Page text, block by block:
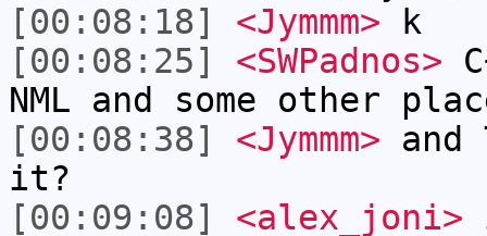
[00:08:18]
<Jymmm> k
[00:08:25]
<SWPadnos>
NML and some other
[00:08:38]
<Jymmm> and
it?
[00:09:08]
<alex_joni>